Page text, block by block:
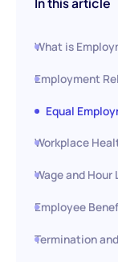
What is
Employment
Equal
Workplace
Wage and Hour
Employee
Termination